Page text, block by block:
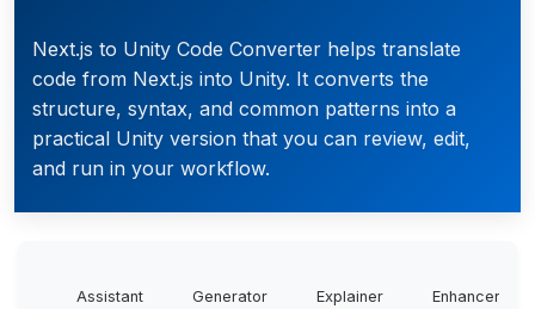
Next.js to Unity Code Converter helps translate
code from Next.js into Unity. It converts the
structure, syntax, and common patterns into a
practical Unity version that you can review, edit,
and run in your workflow.
Assistant Generator Explainer Enhancer